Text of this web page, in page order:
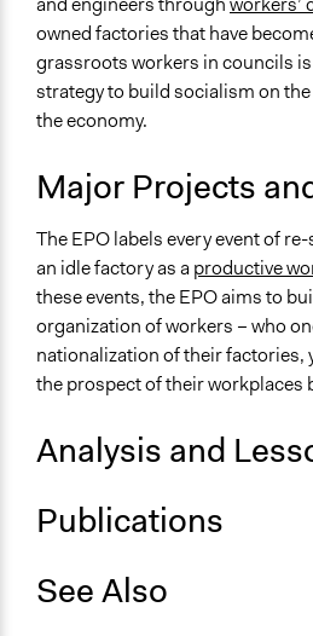
owned factories that have
grassroots workers in councils
strategy to build socialism on
the economy.
Major Projects
The EPO labels every event of
an idle factory as aproductive
these events, the EPO aims to
organization of workers – who
nationalization of their factories,
the prospect of their workplaces
Analysis and
Publications
See Also